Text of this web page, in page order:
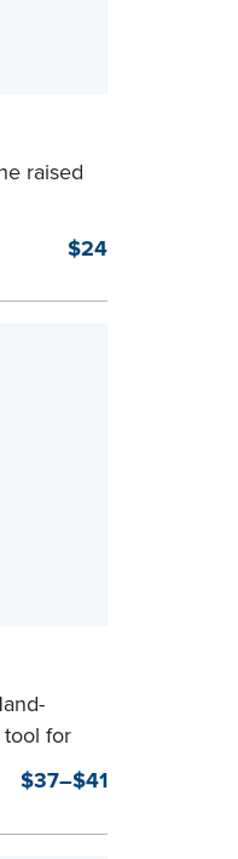
raised
use
$24
tool for
clear,
$37–$41